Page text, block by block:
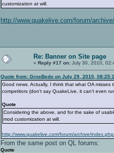
customization at will.
http://www.quakelive.com/forum/
Re: Banner on Site page
« Reply #17 on: July 30, 2010,
Quote from: GrosBedo on July 29, 2010,
Good news. Actually, I think that what OA
competitors (don't say QuakeLive, it can't even
Quote
Considering the above, and for the sake of
mod customization at will.
http://www.quakelive.com/forum/archive/
From the same post on QL forums:
Quote